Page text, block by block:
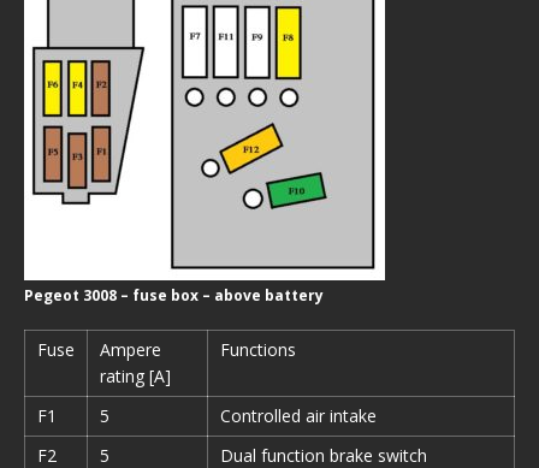
Pegeot 3008 – fuse box – above battery
Fuse
Ampere
rating [A]
Functions
F1 5
Controlled air intake
F2
5
Dual function brake switch